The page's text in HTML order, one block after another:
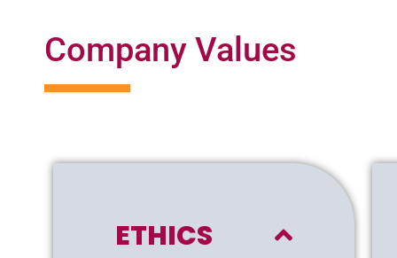
Company Values
ETHICS